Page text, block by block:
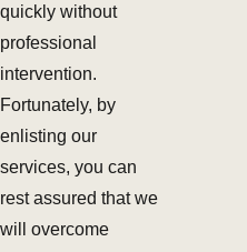
quickly without
professional
intervention.
Fortunately, by
enlisting our
services, you can
rest assured that we
will overcome